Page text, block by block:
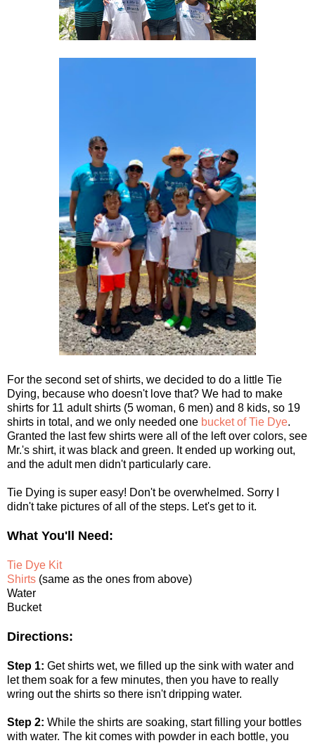
For the second set of shirts, we decided to do a little Tie
Dying, because who doesn't love that? We had to make
shirts for 11 adult shirts (5 woman, 6 men) and 8 kids, so 19
shirts in total, and we only needed one bucket of Tie Dye.
Granted the last few shirts were all of the left over colors, see
Mr.'s shirt, it was black and green. It ended up working out,
and the adult men didn't particularly care.
Tie Dying is super easy! Don't be overwhelmed. Sorry I
didn't take pictures of all of the steps. Let's get to it.
What You'll Need:
Tie Dye Kit
Shirts (same as the ones from above)
Water
Bucket
Directions:
Step 1: Get shirts wet, we filled up the sink with water and
let them soak for a few minutes, then you have to really
wring out the shirts so there isn't dripping water.
Step 2: While the shirts are soaking, start filling your bottles
with water. The kit comes with powder in each bottle, you